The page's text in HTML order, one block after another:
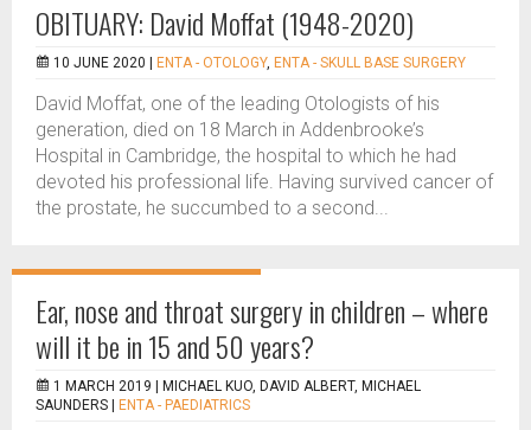
OBITUARY: David Moffat (1948-2020)
10 JUNE 2020 | ENTA - OTOLOGY, ENTA - SKULL BASE SURGERY
David Moffat, one of the leading Otologists of his
generation, died on 18 March in Addenbrooke’s
Hospital in Cambridge, the hospital to which he had
devoted his professional life. Having survived cancer of
the prostate, he succumbed to a second...
Ear, nose and throat surgery in children – where
will it be in 15 and 50 years?
1 MARCH 2019 |
MICHAEL KUO, DAVID ALBERT, MICHAEL
SAUNDERS
ENTA - PAEDIATRICS